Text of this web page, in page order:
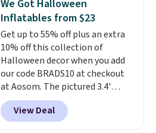
are final sale, so you'll need to
log in to a free lululemon
account to return them for
store credit only.
We Got Halloween
Inflatables from $23
Get up to 55% off plus an extra
10% off this collection of
Halloween decor when you add
our code BRADS10 at checkout
at Aosom. The pictured 3.4'
Pumpkin Inflatable originally
sold for $39.99, but falls from
$25.99 to $23.39 with our code.
View Deal